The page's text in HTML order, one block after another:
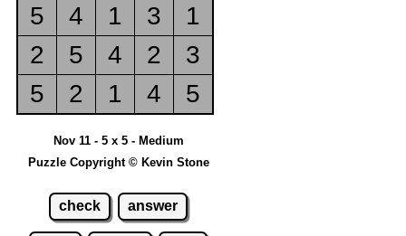
5
4 1 3
1
2
5 4 2
3
5
2 1 4 5
Nov 11 - 5 x 5 - Medium
Puzzle Copyright © Kevin Stone
check answer